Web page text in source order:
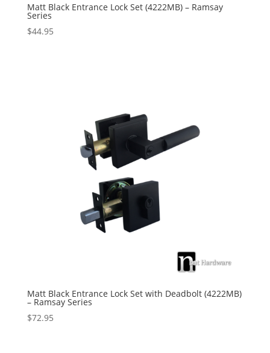
Matt Black Entrance Lock Set (4222MB) – Ramsay
Series
$44.95
Matt Black Entrance Lock Set with Deadbolt (4222MB)
– Ramsay Series
$72.95